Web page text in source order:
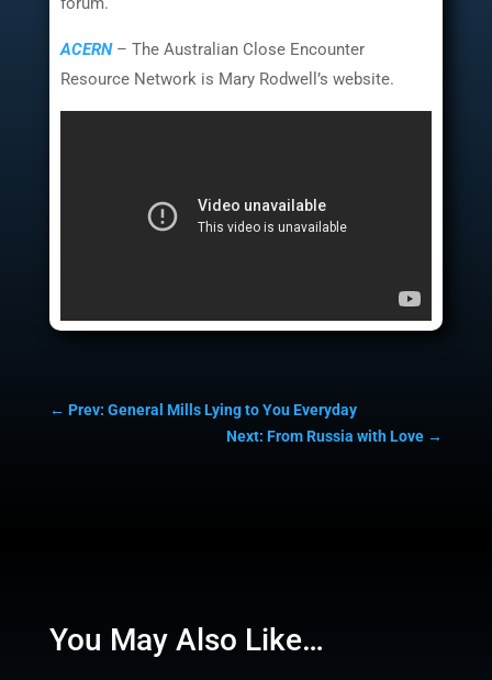
ACERN – The Australian Close Encounter
Resource Network is Mary Rodwell’s website.
← Prev: General Mills Lying to You Everyday
Next: From Russia with Love →
You May Also Like…